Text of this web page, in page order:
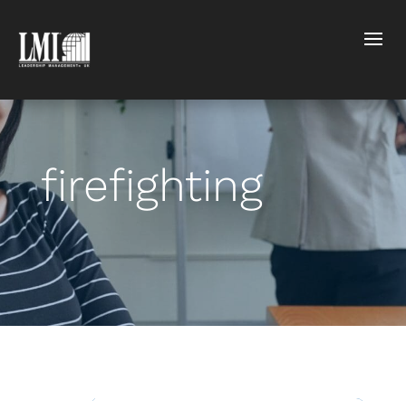
firefighting